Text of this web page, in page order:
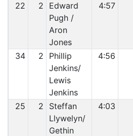
22 2
Edward
Pugh /
Aron
Jones
4:57
34 2
Phillip
Jenkins/
Lewis
Jenkins
4:56
25 2
Steffan
Llywelyn/
Gethin
4:03